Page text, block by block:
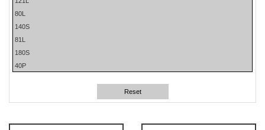
80L
140S
81L
180S
40P
59P
Reset